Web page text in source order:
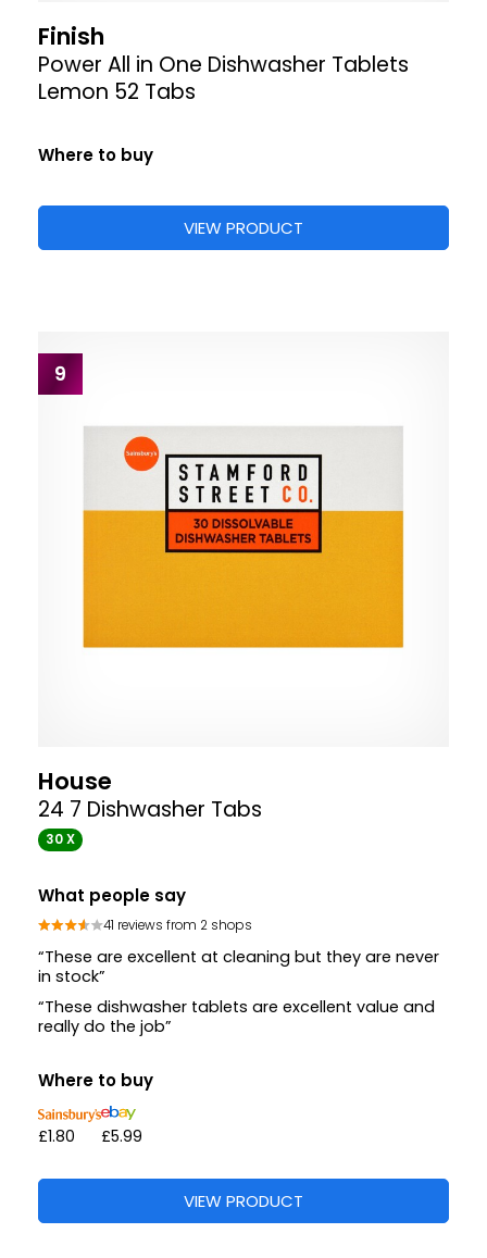
Finish
Power All in One Dishwasher Tablets
Lemon 52 Tabs
Where to buy
VIEW PRODUCT
9
House
24 7 Dishwasher Tabs
30 X
What people say
41 reviews from 2 shops
“These are excellent at cleaning but they are never
in stock”
“These dishwasher tablets are excellent value and
really do the job”
Where to buy
£1.80 £5.99
VIEW PRODUCT